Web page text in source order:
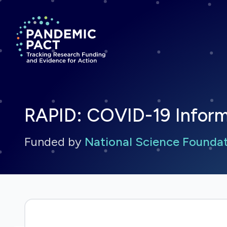
Return to homepage
RAPID: COVID-19
Funded by National Science